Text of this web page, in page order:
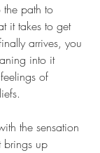
path to
it takes to get
arrives, you
into it
of
the sensation
brings up